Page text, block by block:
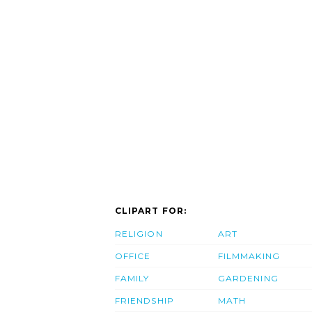
CLIPART FOR:
RELIGION
OFFICE
FAMILY
FRIENDSHIP
ART
FILMMAKING
GARDENING
MATH